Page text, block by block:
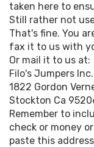
taken here to
Still rather not
That's fine. You
fax it to us with
Or mail it to us at:
Filo's Jumpers Inc.
1822 Gordon
Stockton Ca
Remember to
check or money
paste this